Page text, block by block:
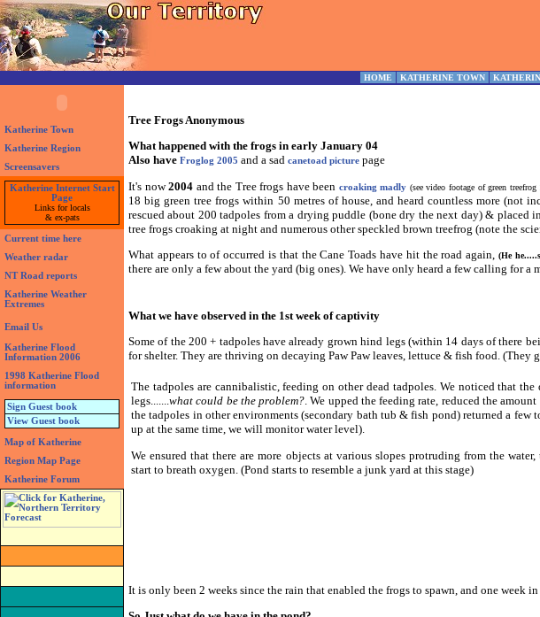
HOME KATHERINE TOWN
Katherine Town
Katherine Region
Screensavers
Katherine Internet Start
Page
Links for locals
& ex-pats
Current time here
Weather radar
NT Road reports
Katherine Weather
Extremes
Email Us
Katherine Flood
Information 2006
1998 Katherine Flood
information
Sign Guest book
View Guest book
Map of Katherine
Region Map Page
Katherine Forum
Tree Frogs Anonymous
What happened with the frogs in early January 04
Also have Froglog 2005 and a sad canetoad picture page
It's now2004 and the Tree frogs have been croaking madly (see video footage of green treefrog
18 big green tree frogs within 50 metres of house, and heard countless more (not
rescued about 200 tadpoles from a drying puddle (bone dry the next day) & placed
tree frogs croaking at night and numerous other speckled brown treefrog (note the
What appears to of occurred is that the Cane Toads have hit the road again,(He
there are only a few about the yard (big ones). We have only heard a few calling for a
What we have observed in the 1st week of captivity
Some of the 200 + tadpoles have already grown hind legs (within 14 days of there
for shelter. They are thriving on decaying Paw Paw leaves, lettuce & fish food. (They
The tadpoles are cannibalistic, feeding on other dead tadpoles. We noticed that
legs.......what could be the problem?. We upped the feeding rate, reduced the
the tadpoles in other environments (secondary bath tub & fish pond) returned a
up at the same time, we will monitor water level).
We ensured that there are more objects at various slopes protruding from the
start to breath oxygen. (Pond starts to resemble a junk yard at this stage)
It is only been 2 weeks since the rain that enabled the frogs to spawn, and one week